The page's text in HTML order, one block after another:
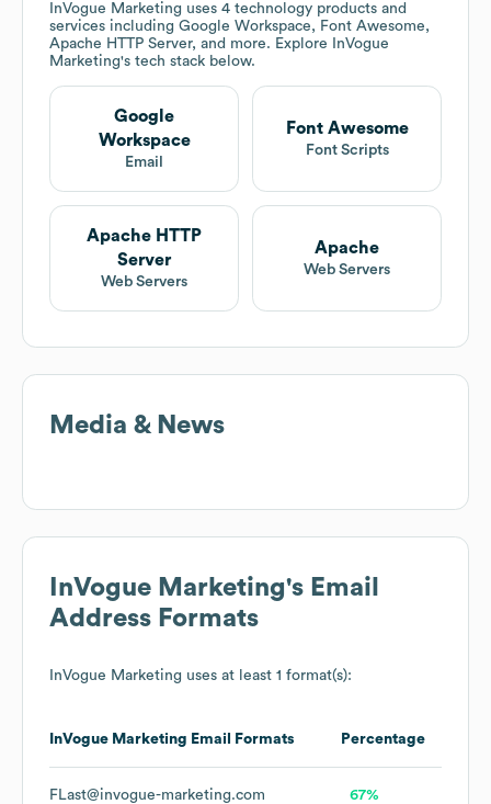
InVogue Marketing uses 4 technology products and
services including Google Workspace, Font Awesome,
Apache HTTP Server, and more. Explore
InVogue
Marketing's tech stack below.
Google
Workspace
Email
Font Awesome
Font Scripts
Apache HTTP
Server
Web Servers
Apache
Web Servers
Media & News
InVogue Marketing's Email
Address Formats
InVogue Marketing uses at least 1 format(s):
InVogue Marketing Email Formats Percentage
FLast@invogue-marketing.com 67%